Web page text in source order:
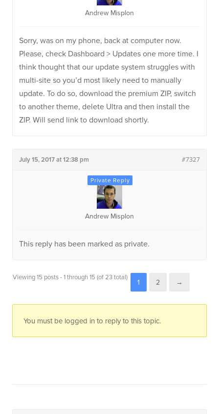
Andrew Misplon
Sorry, was on my phone, back at computer now.
Please, check Dashboard > Updates one more time. I
think thought that our update system struggles with
multi-site so you’d most likely need to manually
update. To do so, download the premium ZIP, switch
to another theme, delete Ultra and then install the
ZIP. Will send link to download shortly.
July 15, 2017 at 12:38 pm #7327
Andrew Misplon
This reply has been marked as private.
Viewing 15 posts - 1 through 15 (of 23 total)
1 2 →
You must be logged in to reply to this topic.